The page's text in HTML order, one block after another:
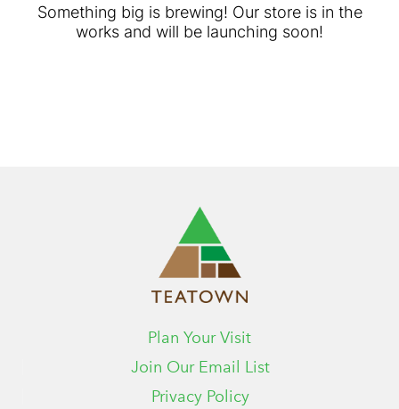
Something big is brewing! Our store is in the
works and will be launching soon!
Plan Your Visit
Join Our Email List
Privacy Policy